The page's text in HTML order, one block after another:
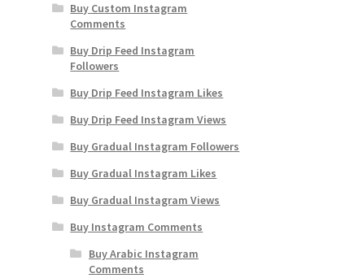
Buy Custom Instagram
Comments
Buy Drip Feed Instagram
Followers
Buy Drip Feed Instagram Likes
Buy Drip Feed Instagram Views
Buy Gradual Instagram Followers
Buy Gradual Instagram Likes
Buy Gradual Instagram Views
Buy Instagram Comments
Buy Arabic Instagram
Comments